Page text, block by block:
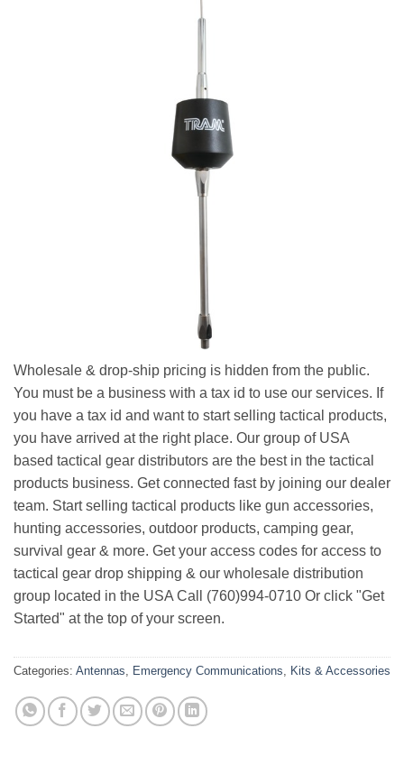
Wholesale & drop-ship pricing is hidden from the public.
You must be a business with a tax id to use our services. If
you have a tax id and want to start selling tactical products,
you have arrived at the right place. Our group of USA
based tactical gear distributors are the best in the tactical
products business. Get connected fast by joining our dealer
team. Start selling tactical products like gun accessories,
hunting accessories, outdoor products, camping gear,
survival gear & more. Get your access codes for access to
tactical gear drop shipping & our wholesale distribution
group located in the USA Call (760)994-0710 Or click "Get
Started" at the top of your screen.
Categories: Antennas, Emergency Communications, Kits & Accessories